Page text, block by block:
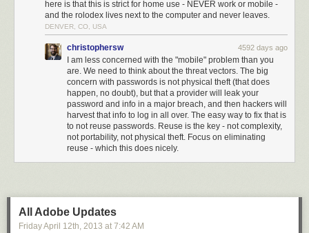
On each index card I note:
Name of Service (e.g., Amazon.com)
My password
My username
My email address for this account
Any other relevant information
Now that I’m still on-line in 2014 and managing a plethora of websites, a
batch of blogs, two YouTube channels, Vimeo, three Twitter accounts,
and do my banking on-line, use PayPal, and have not set foot in a
shopping mall in more time than I can remember, I have accumulated a
prodigious stack of index cards. But my little plastic index card holder,
1. I can keep all my passwords at my fingertips (so when it’s time to
check my bank balance or tweet or shop on-line, if I cannot recall the one
here is that this is strict for home use - NEVER work or mobile -
and the rolodex lives next to the computer and never leaves.
DENVER, CO, USA
christophersw 4592 days ago
I am less concerned with the "mobile" problem than you
are. We need to think about the threat vectors. The big
concern with passwords is not physical theft (that does
happen, no doubt), but that a provider will leak your
password and info in a major breach, and then hackers will
harvest that info to log in all over. The easy way to fix that is
to not reuse passwords. Reuse is the key - not complexity,
not portability, not physical theft. Focus on eliminating
reuse - which this does nicely.
All Adobe Updates
Friday April 12th, 2013 at 7:42 AM